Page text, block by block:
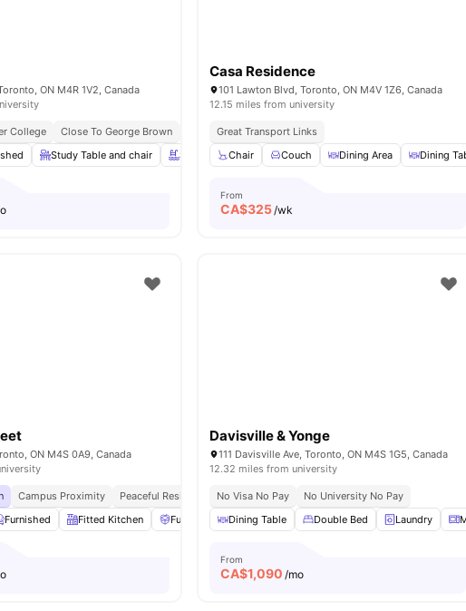
ON M4R 1V2, Canada
College Close To George Brown Next To Eglinton Station
Near Dining & Cafés
Study Table and chair Swimming Pool Spa & Sauna View all amenities
Casa Residence
101 Lawton Blvd, Toronto, ON M4V 1Z6, Canada
12.15 miles from university
Great Transport Links
Chair
Couch Dining Area Dining
From
CA$325/wk
ON M4S 0A9, Canada
Campus Proximity
Peaceful Residential Location
Furnished Fitted Kitchen Furniture Packages Available Common Area View all10
Davisville & Yonge
111 Davisville Ave, Toronto, ON M4S 1G5, Canada
12.32 miles from university
No Visa No Pay
No University No Pay
Dining Table
Double Bed Laundry
From
CA$1,090 /mo